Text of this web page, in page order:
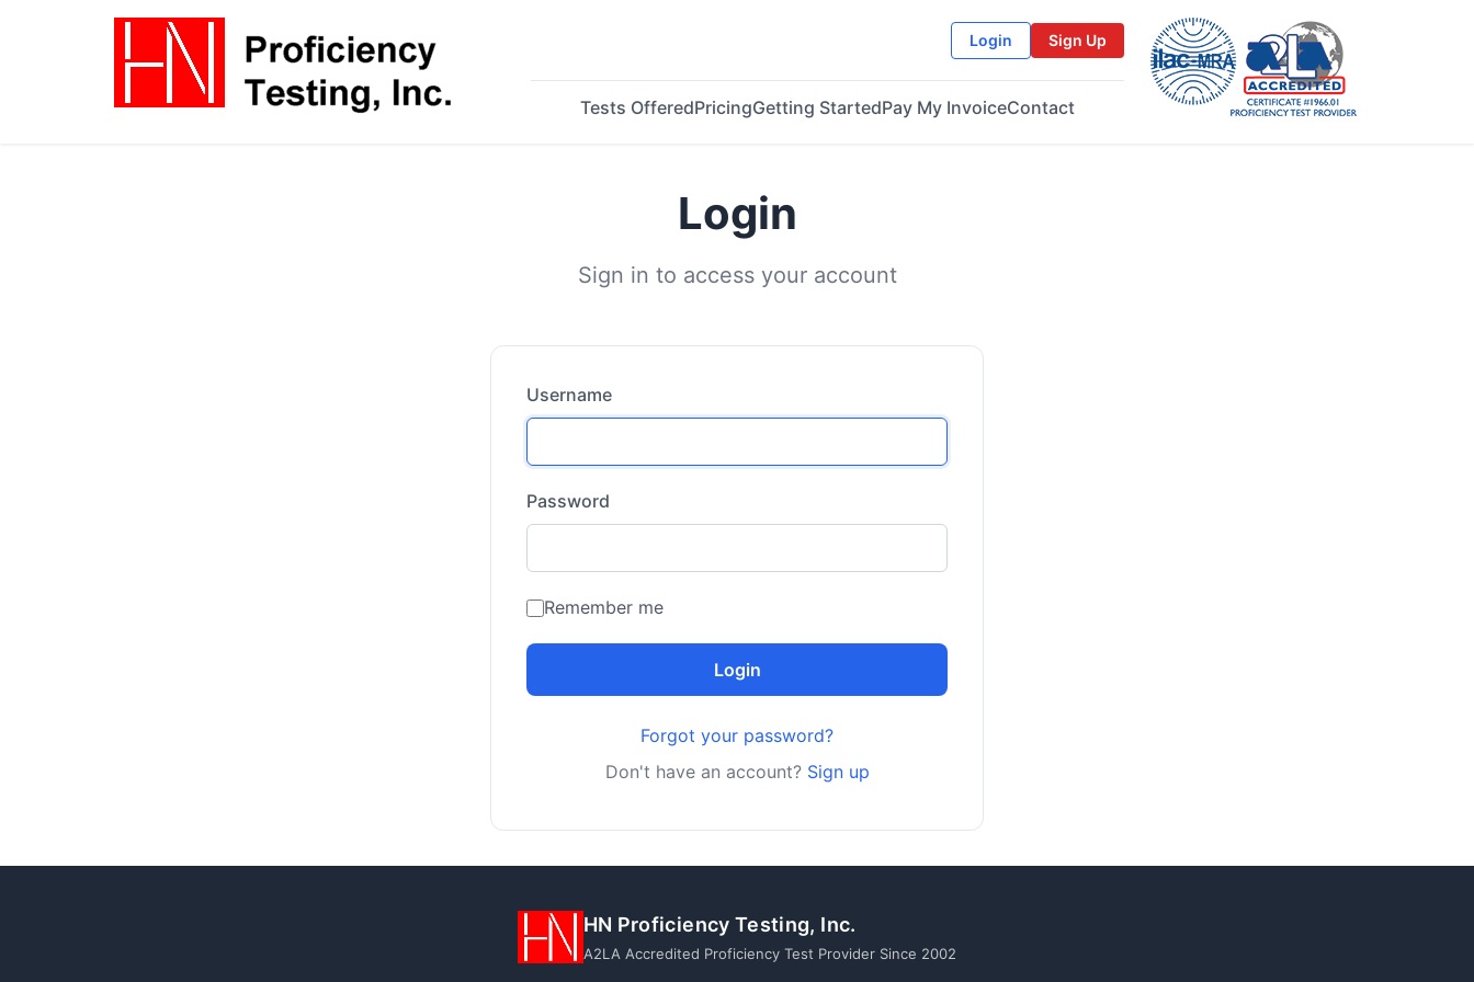
Login Sign Up
Tests OfferedPricingGetting StartedPay My InvoiceContact
Login
Sign in to access your account
Username
Password
Remember me
Login
Forgot your password?
Don't have an account? Sign up
HN Proficiency Testing, Inc.
A2LA Accredited Proficiency Test Provider Since 2002